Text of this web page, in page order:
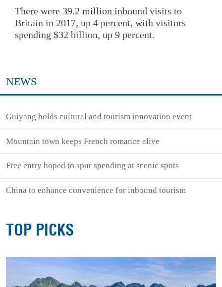
There were 39.2 million inbound visits to
Britain in 2017, up 4 percent, with visitors
spending $32 billion, up 9 percent.
NEWS
Guiyang holds cultural and tourism innovation event
Mountain town keeps French romance alive
Free entry hoped to spur spending at scenic spots
China to enhance convenience for inbound tourism
TOP PICKS